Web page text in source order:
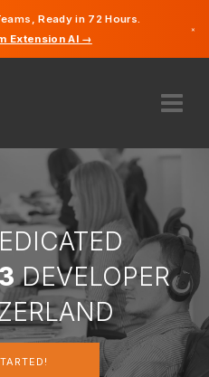
Ready in 72 Hours.
Extension AI →
×
Italian
English
DEVELOPER